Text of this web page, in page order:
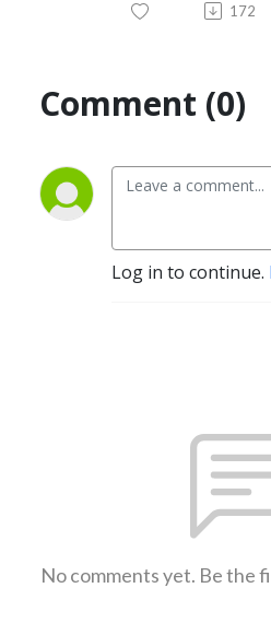
172
Comment (0)
Log in to continue.
No comments yet. Be the